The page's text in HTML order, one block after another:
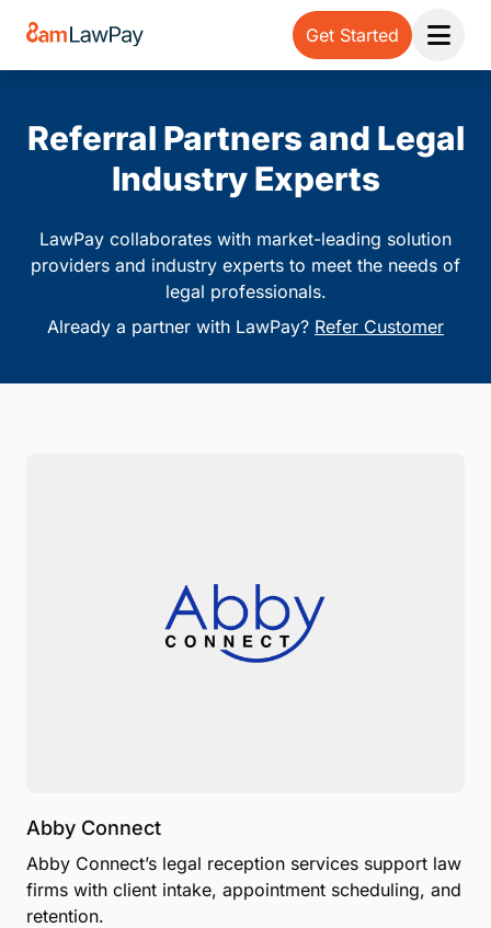
Get Started
Open
Referral Partners and Legal
Industry Experts
LawPay collaborates with market-leading solution
providers and industry experts to meet the needs of
legal professionals.
Already a partner with LawPay? Refer Customer
Abby Connect
Abby Connect’s legal reception services support law
firms with client intake, appointment scheduling, and
retention.